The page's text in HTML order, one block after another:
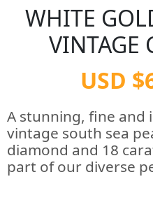
WHITE
VINTAGE
USD
A stunning, fine and
vintage south sea
diamond and 18
part of our diverse